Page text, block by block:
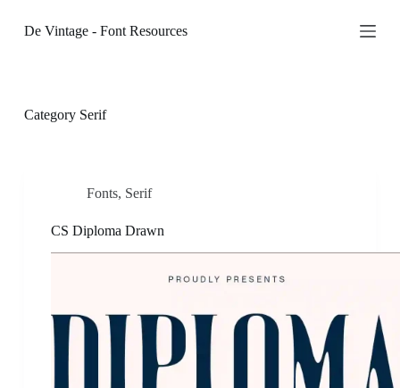
kDe Vintage - Font Resources
CategorySerif
Fonts, Serif
CS Diploma Drawn